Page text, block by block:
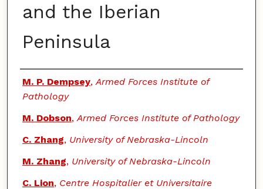
and the Iberian
Peninsula
Authors
M. P. Dempsey,Armed Forces Institute of
Pathology
M. Dobson,Armed Forces Institute of Pathology
C. Zhang, University of Nebraska-Lincoln
M. Zhang, University of Nebraska-Lincoln
C. Lion, Centre Hospitalier et Universitaire